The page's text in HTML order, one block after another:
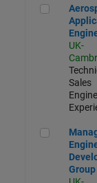
UK-
Sales
Group